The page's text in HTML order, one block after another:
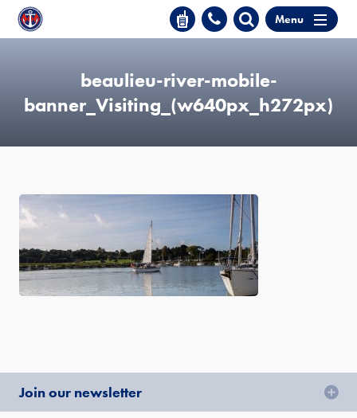
Menu
beaulieu-river-mobile-
banner_Visiting_(w640px_h272px)
Join our newsletter